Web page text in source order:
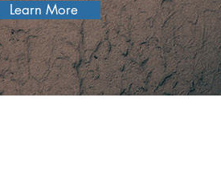
Learn More